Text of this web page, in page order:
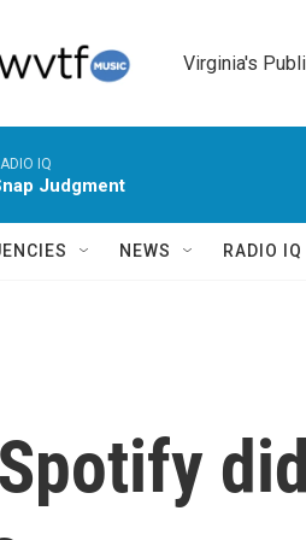
Virginia's
IQ
Judgment
NEWS RADIO